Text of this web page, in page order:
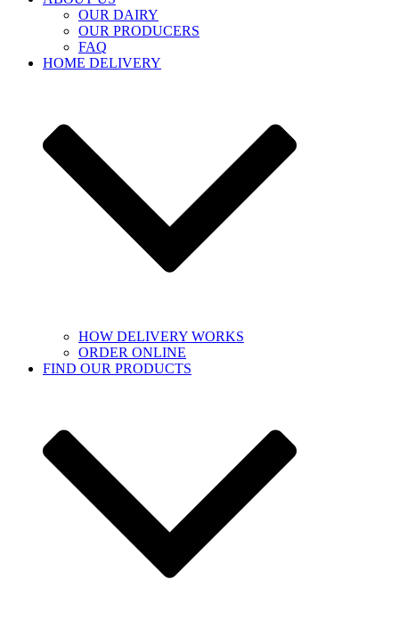
OUR DAIRY
OUR PRODUCERS
FAQ
HOME DELIVERY
HOW DELIVERY WORKS
ORDER ONLINE
FIND OUR PRODUCTS